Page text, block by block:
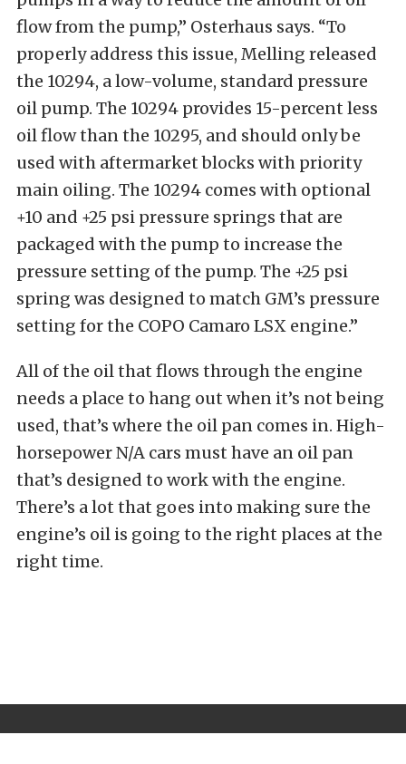
flow from the pump,” Osterhaus says. “To
properly address this issue, Melling released
the 10294, a low-volume, standard pressure
oil pump. The 10294 provides 15-percent less
oil flow than the 10295, and should only be
used with aftermarket blocks with priority
main oiling. The 10294 comes with optional
+10 and +25 psi pressure springs that are
packaged with the pump to increase the
pressure setting of the pump. The +25 psi
spring was designed to match GM’s pressure
setting for the COPO Camaro LSX engine.”
All of the oil that flows through the engine
needs a place to hang out when it’s not being
used, that’s where the oil pan comes in. High-
horsepower N/A cars must have an oil pan
that’s designed to work with the engine.
There’s a lot that goes into making sure the
engine’s oil is going to the right places at the
right time.